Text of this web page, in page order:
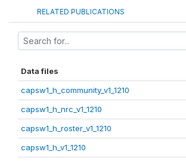
RELATED PUBLICATIONS
Data files
capsw1_h_community_v1_1210
capsw1_h_nrc_v1_1210
capsw1_h_roster_v1_1210
capsw1_h_v1_1210